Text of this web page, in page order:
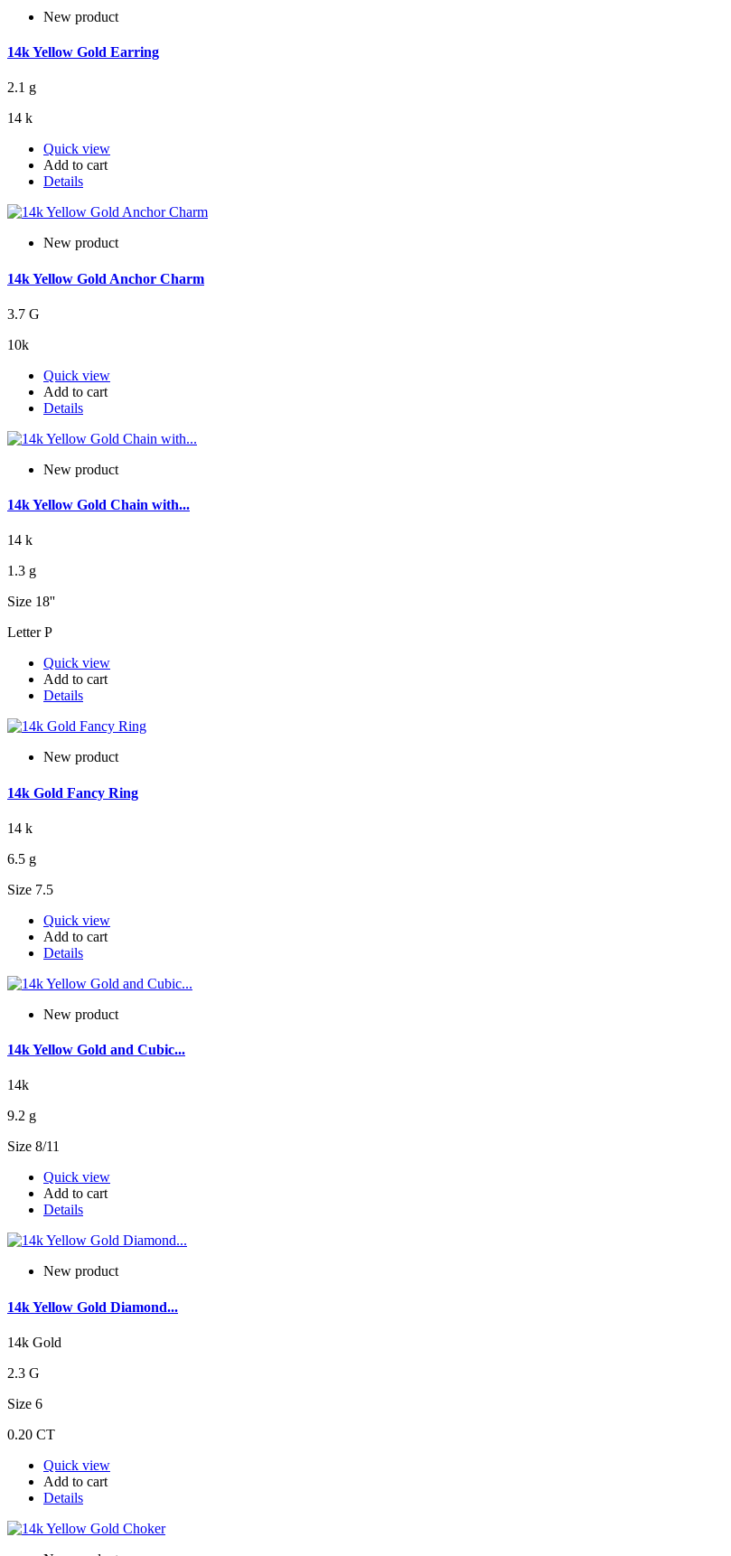
New product
14k Yellow Gold Earring
2.1 g
14 k
Quick view
Add to cart
Details
New product
14k Yellow Gold Anchor Charm
3.7 G
10k
Quick view
Add to cart
Details
New product
14k Yellow Gold Chain with...
14 k
1.3 g
Size 18''
Letter P
Quick view
Add to cart
Details
New product
14k Gold Fancy Ring
14 k
6.5 g
Size 7.5
Quick view
Add to cart
Details
New product
14k Yellow Gold and Cubic...
14k
9.2 g
Size 8/11
Quick view
Add to cart
Details
New product
14k Yellow Gold Diamond...
14k Gold
2.3 G
Size 6
0.20 CT
Quick view
Add to cart
Details